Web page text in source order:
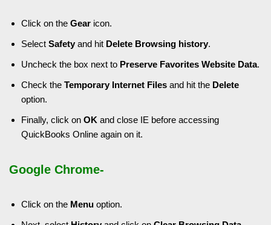
Click on the Gear icon.
Select Safety and hit Delete Browsing history.
Uncheck the box next to Preserve Favorites Website Data.
Check the Temporary Internet Files and hit the Delete
option.
Finally, click on OK and close IE before accessing
QuickBooks Online again on it.
Google Chrome-
Click on the Menu option.